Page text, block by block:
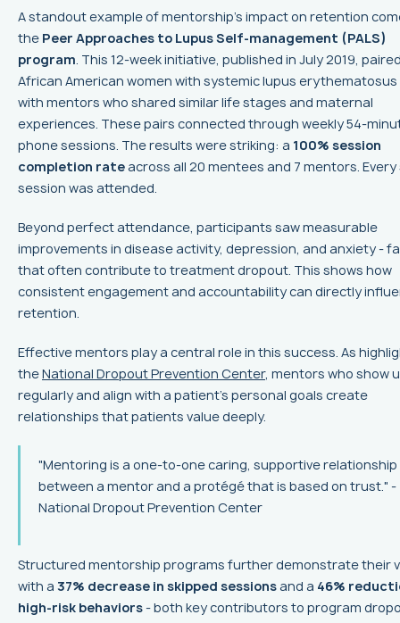
A standout example of mentorship's impact on retention
the Peer Approaches to Lupus Self-management (PALS)
program . This 12-week initiative, published in July 2019,
African American women with systemic lupus erythematosus
with mentors who shared similar life stages and maternal
experiences. These pairs connected through weekly 54-
phone sessions. The results were striking: a 100% session
completion rateacross all 20 mentees and 7 mentors. Every
session was attended.
Beyond perfect attendance, participants saw measurable
improvements in disease activity, depression, and anxiety -
that often contribute to treatment dropout. This shows how
consistent engagement and accountability can directly
retention.
Effective mentors play a central role in this success. As
theNational Dropout Prevention Center, mentors who show
regularly and align with a patient’s personal goals create
relationships that patients value deeply.
"Mentoring is a one-to-one caring, supportive relationship
between a mentor and a protégé that is based on trust." -
National Dropout Prevention Center
Structured mentorship programs further demonstrate their
with a 37% decrease in skipped sessionsand a 46%
high-risk behaviors- both key contributors to program